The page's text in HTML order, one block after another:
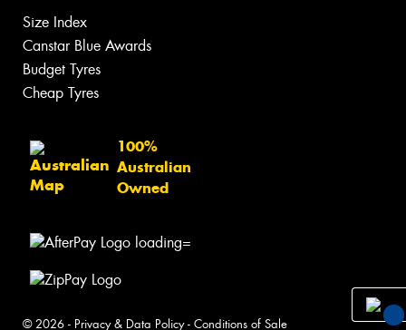
Size Index
Canstar Blue Awards
Budget Tyres
Cheap Tyres
100%
Australian
Owned
© 2026 - Privacy & Data Policy- Conditions of Sale